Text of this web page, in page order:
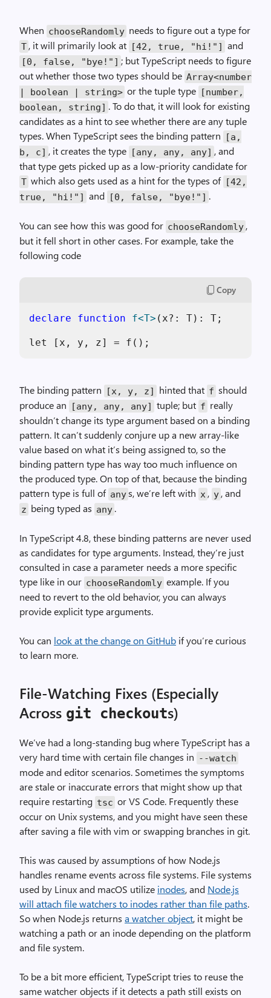
When chooseRandomly needs to figure out a type for
T , it will primarily look at [42, true, "hi!"] and
[0, false, "bye!"] ; but TypeScript needs to figure
out whether those two types should be Array<number
| boolean | string> or the tuple type [number,
boolean, string] . To do that, it will look for existing
candidates as a hint to see whether there are any tuple
types. When TypeScript sees the binding pattern
[a,
b, c] , it creates the type [any, any, any] , and
that type gets picked up as a low-priority candidate for
T which also gets used as a hint for the types of [42,
true, "hi!"] and [0, false, "bye!"] .
You can see how this was good for chooseRandomly ,
but it fell short in other cases. For example, take the
following code
Copy
declare function f<T> (x?: T): T;
The binding pattern [x, y, z] hinted that f should
produce an
[any, any, any] tuple; but f really
shouldn’t change its type argument based on a binding
pattern. It can’t suddenly conjure up a new array-like
value based on what it’s being assigned to, so the
binding pattern type has way too much influence on
the produced type. On top of that, because the binding
pattern type is full of anys, we’re left with x , y , and
z being typed as any .
In TypeScript 4.8, these binding patterns are never used
as candidates for type arguments. Instead, they’re just
consulted in case a parameter needs a more specific
type like in our chooseRandomly example. If you
need to revert to the old behavior, you can always
provide explicit type arguments.
You can look at the change on GitHub if you’re curious
to learn more.
File-Watching Fixes (Especially
Across git checkouts)
We’ve had a long-standing bug where TypeScript has a
very hard time with certain file changes in --watch
mode and editor scenarios. Sometimes the symptoms
are stale or inaccurate errors that might show up that
require restarting tsc or VS Code. Frequently these
occur on Unix systems, and you might have seen these
after saving a file with vim or swapping branches in git.
This was caused by assumptions of how Node.js
handles rename events across file systems. File systems
used by Linux and macOS utilize inodes, and Node.js
will attach file watchers to inodes rather than file paths.
So when Node.js returns a watcher object, it might be
watching a path or an inode depending on the platform
and file system.
To be a bit more efficient, TypeScript tries to reuse the
same watcher objects if it detects a path still exists on